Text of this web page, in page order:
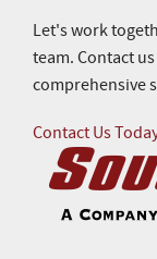
Let's work
team. Contact
comprehensive
Contact Us